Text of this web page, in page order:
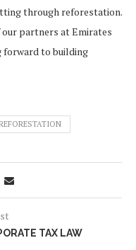
through reforestation.
our partners at Emirates
forward to building
TAX LAW